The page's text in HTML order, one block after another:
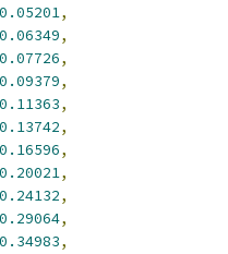
0.05201,
0.06349,
0.07726,
0.09379,
0.11363,
0.13742,
0.16596,
0.20021,
0.24132,
0.29064,
0.34983,